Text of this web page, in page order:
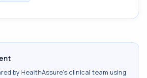
by HealthAssure's clinical team using